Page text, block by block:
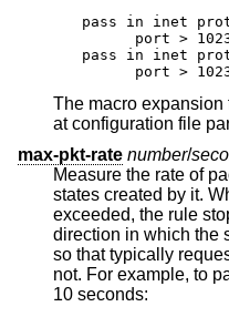
pass in inet
port >
pass in inet
port >
The macro expansion
max-pkt-rate number/
Measure the rate of
states created by it. When the specified rate is
exceeded, the rule
direction in which the
so that typically requests are counted and replies are
not. For example, to pass up to 100 ICMP
10 seconds: